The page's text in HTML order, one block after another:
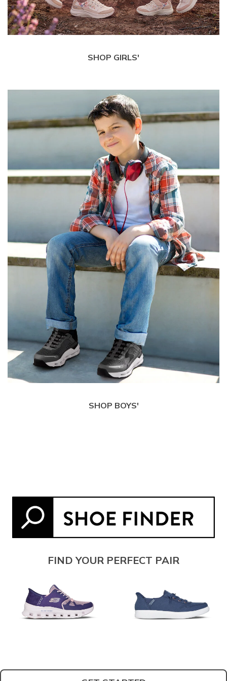
SHOP GIRLS'
SHOP BOYS'
FIND YOUR PERFECT PAIR